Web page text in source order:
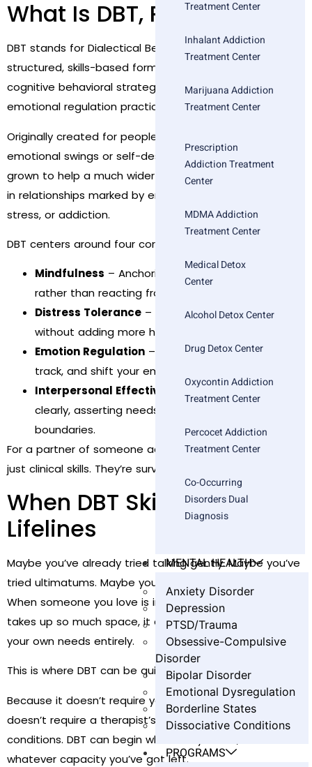
Treatment Center
Inhalant Addiction
Treatment Center
Marijuana Addiction
Treatment Center
Prescription
Addiction Treatment
Center
MDMA Addiction
Treatment Center
Medical Detox
Center
Alcohol Detox Center
Drug Detox Center
Oxycontin Addiction
Treatment Center
Percocet Addiction
Treatment Center
Co-Occurring
Disorders Dual
Diagnosis
MENTAL HEALTH
Anxiety Disorder
Depression
PTSD/Trauma
Obsessive-Compulsive
Disorder
Bipolar Disorder
Emotional Dysregulation
Borderline States
Dissociative Conditions
PROGRAMS
What Is DBT, Really?
DBT stands for Dialectical Behavior Therapy—a
structured, skills-based form of therapy that blends
cognitive behavioral strategies with mindfulness and
emotional regulation practices.
Originally created for people dealing with severe
emotional swings or self-destructive patterns, DBT has
grown to help a much wider audience—especially those
in relationships marked by emotional volatility, high
stress, or addiction.
DBT centers around four core modules:
Mindfulness – Anchoring in the present moment,
rather than reacting from fear, panic, or regret.
Distress Tolerance – Surviving emotional storms
without adding more harm.
Emotion Regulation – Learning how to name,
track, and shift your emotional patterns.
Interpersonal Effectiveness
– Communicating
clearly, asserting needs, and setting healthy
boundaries.
For a partner of someone actively using, these aren’t
just clinical skills. They’re survival tools.
When DBT Skills Become
Lifelines
Maybe you’ve already tried talking gently. Maybe you’ve
tried ultimatums. Maybe you’ve stopped talking at all.
When someone you love is in active addiction, their pain
takes up so much space, it can be easy to lose track of
your own needs entirely.
This is where DBT can be quietly life-changing.
Because it doesn’t require your partner to be sober. It
doesn’t require a therapist’s office or perfect
conditions. DBT can begin wherever you are, with
whatever capacity you’ve got left.